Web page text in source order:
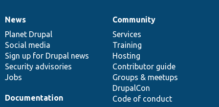
News
items
News
Planet Drupal
Social media
Sign up for Drupal news
Security advisories
Jobs
Our
community
Community
Services
Training
Hosting
Contributor guide
Groups & meetups
DrupalCon
Code of conduct
Documentation
Documentation
Drupal
code
base
Governance
of
community